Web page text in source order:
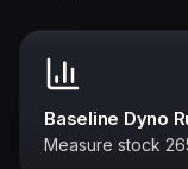
Baseline Dyno
Measure stock